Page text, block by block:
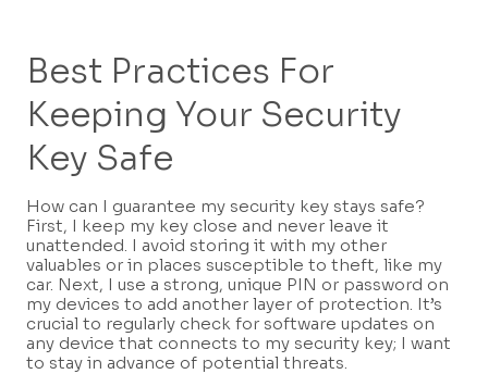
Best Practices For
Keeping Your Security
Key Safe
How can I guarantee my security key stays safe?
First, I keep my key close and never leave it
unattended. I avoid storing it with my other
valuables or in places susceptible to theft, like my
car. Next, I use a strong, unique PIN or password on
my devices to add another layer of protection. It’s
crucial to regularly check for software updates on
any device that connects to my security key; I want
to stay in advance of potential threats.